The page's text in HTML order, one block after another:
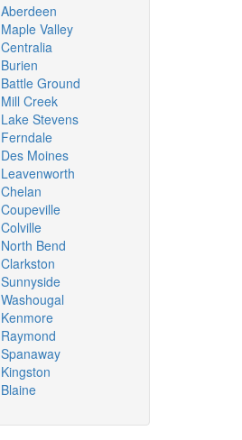
Aberdeen
Maple Valley
Centralia
Burien
Battle Ground
Mill Creek
Lake Stevens
Ferndale
Des Moines
Leavenworth
Chelan
Coupeville
Colville
North Bend
Clarkston
Sunnyside
Washougal
Kenmore
Raymond
Spanaway
Kingston
Blaine